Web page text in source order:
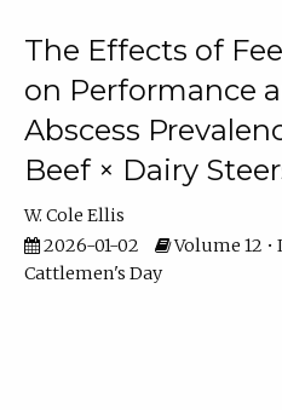
The Effects of
on Performance
Abscess
Beef × Dairy
W. Cole Ellis
2026-01-02
Volume 12 •
Cattlemen's Day